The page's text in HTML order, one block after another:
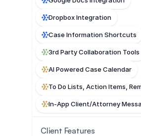
Dropbox Integration
Case Information Shortcuts
3rd Party Collaboration Tools
AI Powered Case Calendar
To Do Lists, Action Items,
In-App Client/Attorney
Client Features